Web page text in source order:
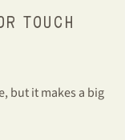
touch
but it makes a big